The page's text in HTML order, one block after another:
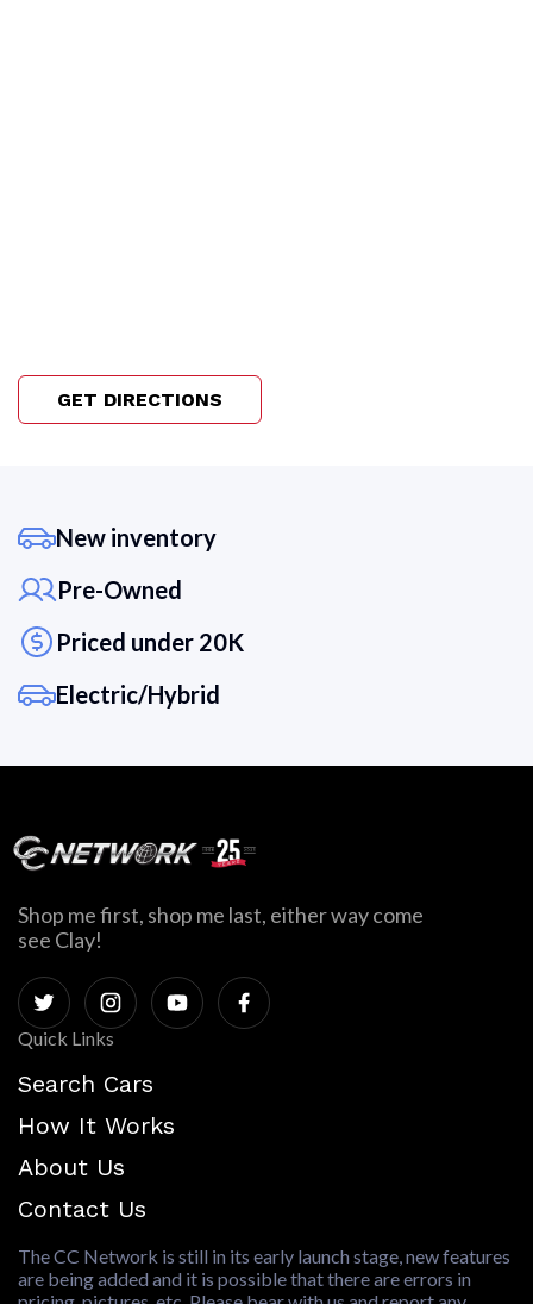
GET DIRECTIONS
New inventory
Pre-Owned
Priced under 20K
Electric/Hybrid
Shop me first, shop me last, either way come
see Clay!
Quick Links
Search Cars
How It Works
About Us
Contact Us
The CC Network is still in its early launch stage, new features
are being added and it is possible that there are errors in